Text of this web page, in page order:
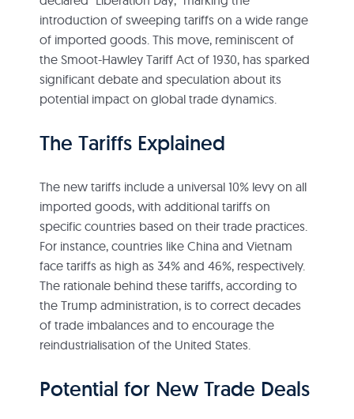
introduction of sweeping tariffs on a wide range
of imported goods. This move, reminiscent of
the Smoot-Hawley Tariff Act of 1930, has sparked
significant debate and speculation about its
potential impact on global trade dynamics.
The Tariffs Explained
The new tariffs include a universal 10% levy on all
imported goods, with additional tariffs on
specific countries based on their trade practices.
For instance, countries like China and Vietnam
face tariffs as high as 34% and 46%, respectively.
The rationale behind these tariffs, according to
the Trump administration, is to correct decades
of trade imbalances and to encourage the
reindustrialisation of the United States.
Potential for New Trade Deals